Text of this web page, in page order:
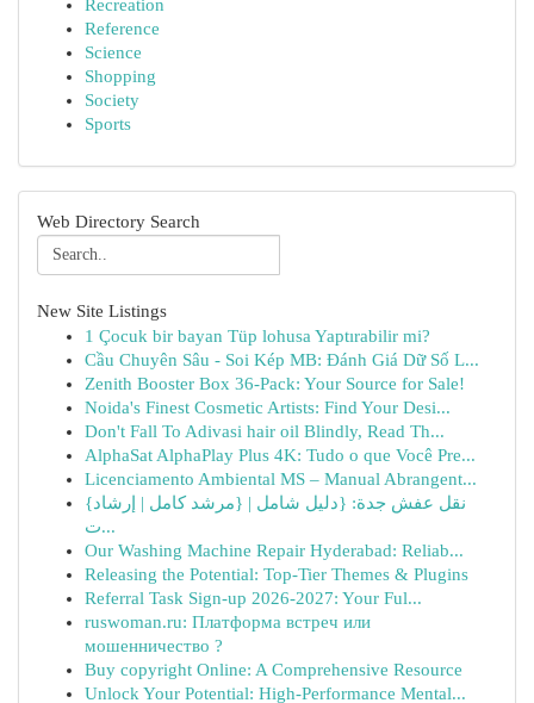
Recreation
Reference
Science
Shopping
Society
Sports
Web Directory Search
New Site Listings
1 Çocuk bir bayan Tüp lohusa Yaptırabilir mi?
Cầu Chuyên Sâu - Soi Kép MB: Đánh Giá Dữ Số L...
Zenith Booster Box 36-Pack: Your Source for Sale!
Noida's Finest Cosmetic Artists: Find Your Desi...
Don't Fall To Adivasi hair oil Blindly, Read Th...
AlphaSat AlphaPlay Plus 4K: Tudo o que Você Pre...
Licenciamento Ambiental MS – Manual Abrangent...
{نقل عفش جدة: {دليل شامل | {مرشد كامل | إرشاد
ت...
Our Washing Machine Repair Hyderabad: Reliab...
Releasing the Potential: Top-Tier Themes & Plugins
Referral Task Sign-up 2026-2027: Your Ful...
ruswoman.ru: Платформа встреч или
мошенничество ?
Buy copyright Online: A Comprehensive Resource
Unlock Your Potential: High-Performance Mental...